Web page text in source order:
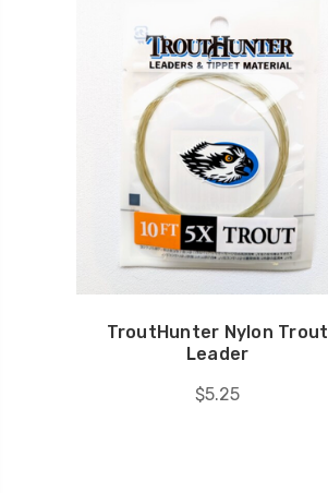
TroutHunter Nylon Trout
Leader
$5.25